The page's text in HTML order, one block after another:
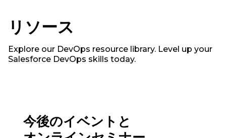
リソース
Explore our DevOps resource library. Level up your
Salesforce DevOps skills today.
今後のイベントと